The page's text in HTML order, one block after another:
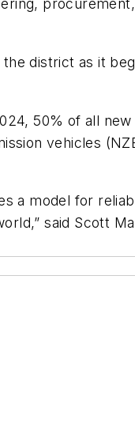
district as it
50% of all
vehicles
a model for
said Scott